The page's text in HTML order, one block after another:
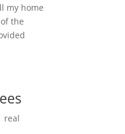
my home
the
real